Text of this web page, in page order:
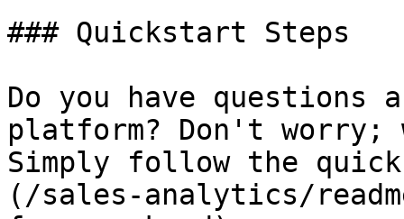
### Quickstart Steps
Do you have questions
platform? Don't worry;
Simply follow the
(/sales-analytics/